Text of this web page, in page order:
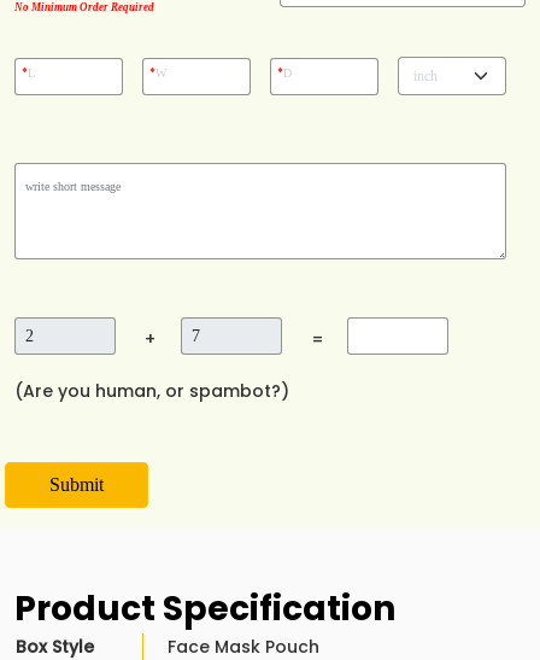
No Minimum Order Required
*L *W *D
+ =
(Are you human, or spambot?)
Submit
Product Specification
Box Style
Face Mask Pouch